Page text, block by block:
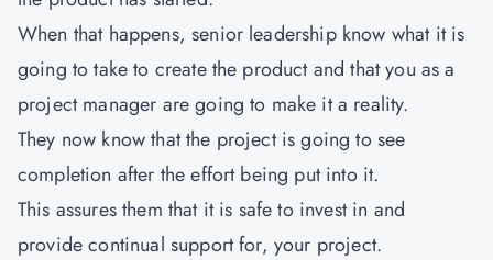
When that happens, senior leadership know what it is
going to take to create the product and that you as a
project manager are going to make it a reality.
They now know that the project is going to see
completion after the effort being put into it.
This assures them that it is safe to invest in and
provide continual support for, your project.